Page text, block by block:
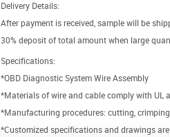
Delivery Details:
After payment is received, sample will be
30% deposit of total amount when large
Specifications:
*OBD Diagnostic System Wire Assembly
*Materials of wire and cable comply with UL
*Manufacturing procedures: cutting,
*Customized specifications and drawings